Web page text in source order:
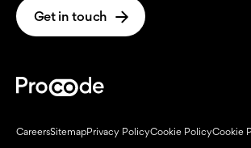
Get in touch
CareersSitemapPrivacy PolicyCookie PolicyCookie